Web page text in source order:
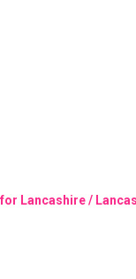
Lancashire /